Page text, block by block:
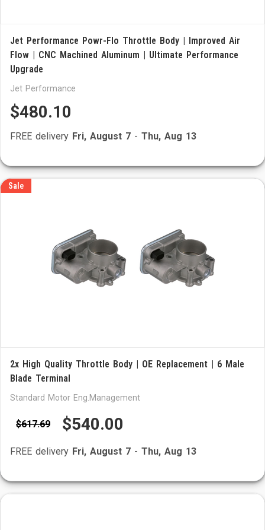
Jet Performance Powr-Flo Throttle Body | Improved Air
Flow | CNC Machined Aluminum | Ultimate Performance
Upgrade
Jet Performance
$480.10
FREE delivery Fri, August 7 - Thu, Aug 13
Sale
2x High Quality Throttle Body | OE Replacement | 6 Male
Blade Terminal
Standard Motor Eng.Management
$617.69 $540.00
FREE delivery Fri, August 7 - Thu, Aug 13